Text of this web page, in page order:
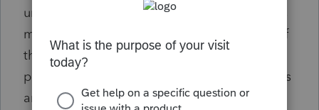
understand highly rare and unusual instances
may not be costs effective but I am curious of
the added features and benefits, how many
professional actually use them like cash loans
and refund advances. If a client can not wait